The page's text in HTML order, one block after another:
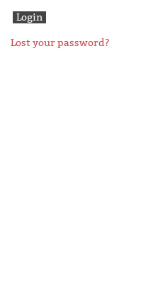
Lost your password?